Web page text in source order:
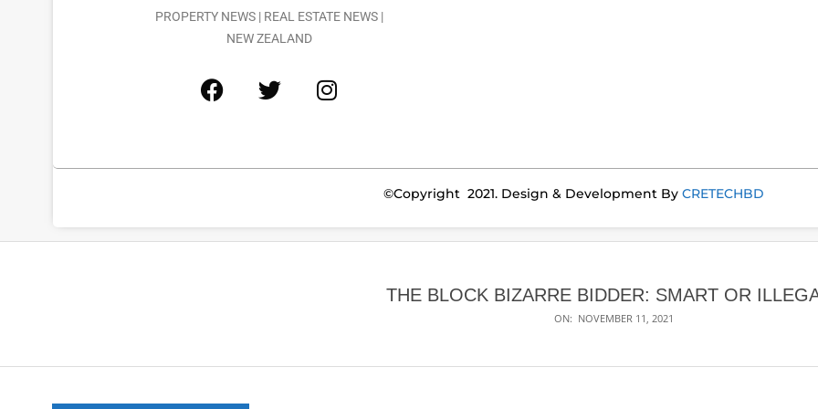
PROPERTY NEWS | REAL ESTATE NEWS |
NEW ZEALAND
©Copyright 2021. Design & Development By CRETECHBD
THE BLOCK BIZARRE BIDDER: SMART OR
ON: NOVEMBER 11, 2021